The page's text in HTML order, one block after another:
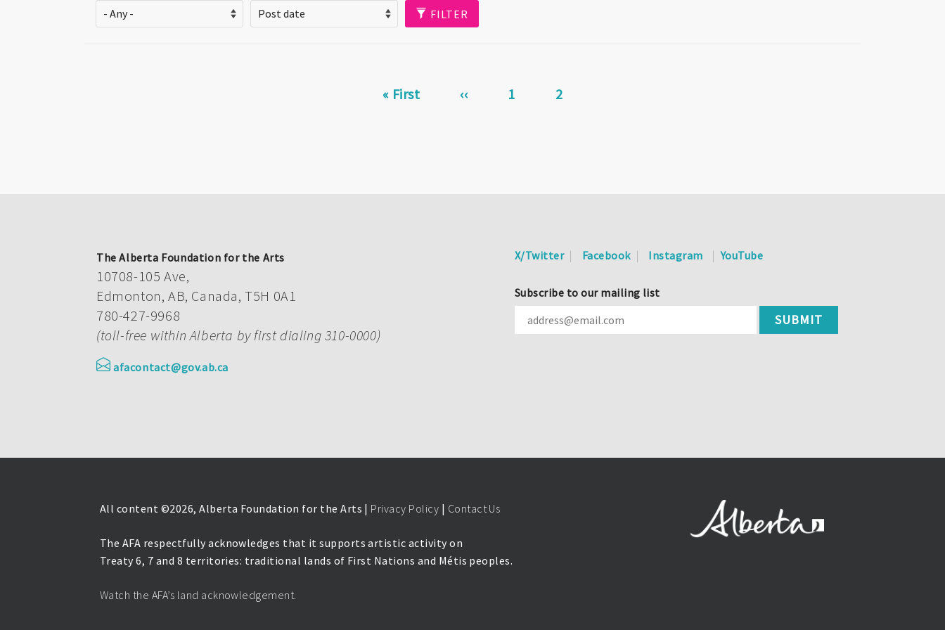
FILTER
First
« First
Previous
‹‹ Page
1
Current
2
The Alberta Foundation for the Arts
10708-105 Ave,
Edmonton, AB, Canada, T5H 0A1
780-427-9968
(toll-free within Alberta by first dialing 310-0000)
afacontact@gov.ab.ca
X/Twitter Facebook Instagram YouTube
Subscribe to our mailing list
All content ©2026, Alberta Foundation for the Arts | Privacy Policy | Contact Us
The AFA respectfully acknowledges that it supports artistic activity on
Treaty 6, 7 and 8 territories: traditional lands of First Nations and Métis peoples.
Watch the AFA’s land acknowledgement.